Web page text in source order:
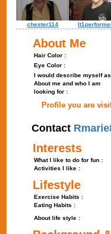
chester114
About Me
Hair Color :
Eye Color :
I would describe myself
About me and who I am
looking for :
Profile you are
Contact
Interests
What I like to do for fun :
Activities I like :
Lifestyle
Exercise Habits :
Eating Habits :
About life style :